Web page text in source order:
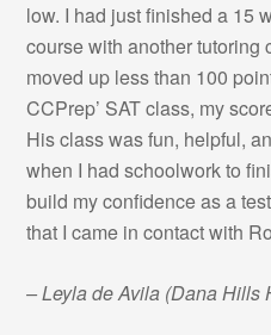
low. I had just finished a 15
course with another tutoring
moved up less than 100
CCPrep’ SAT class, my
His class was fun, helpful,
when I had schoolwork to
build my confidence as a
that I came in contact with
– Leyla de Avila (Dana Hills